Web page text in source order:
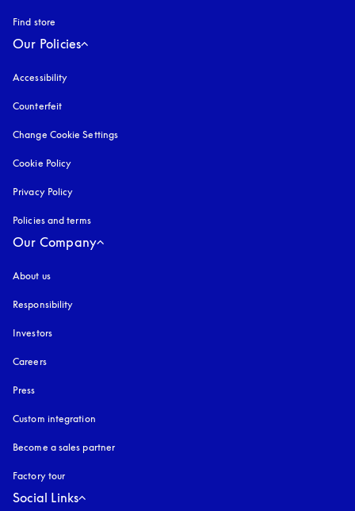
Find store
Our Policies
Accessibility
Counterfeit
Change Cookie Settings
Cookie Policy
Privacy Policy
Policies and terms
Our Company
About us
Responsibility
Investors
Careers
Press
Custom integration
Become a sales partner
Factory tour
Social Links